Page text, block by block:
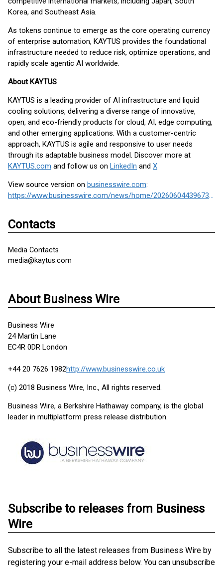
Korea, and Southeast Asia.
As tokens continue to emerge as the core operating currency
of enterprise automation, KAYTUS provides the foundational
infrastructure needed to reduce risk, optimize operations, and
rapidly scale agentic AI worldwide.
About KAYTUS
KAYTUS is a leading provider of AI infrastructure and liquid
cooling solutions, delivering a diverse range of innovative,
open, and eco-friendly products for cloud, AI, edge computing,
and other emerging applications. With a customer-centric
approach, KAYTUS is agile and responsive to user needs
through its adaptable business model. Discover more at
KAYTUS.com and follow us on LinkedIn and X
View source version on businesswire.com:
https://www.businesswire.com/news/home/20260604439673/en/
Contacts
Media Contacts
media@kaytus.com
About Business Wire
Business Wire
24 Martin Lane
EC4R 0DR London
+44 20 7626 1982http://www.businesswire.co.uk
(c) 2018 Business Wire, Inc., All rights reserved.
Business Wire, a Berkshire Hathaway company, is the global
leader in multiplatform press release distribution.
Subscribe to releases from Business
Wire
Subscribe to all the latest releases from Business Wire by
registering your e-mail address below. You can unsubscribe